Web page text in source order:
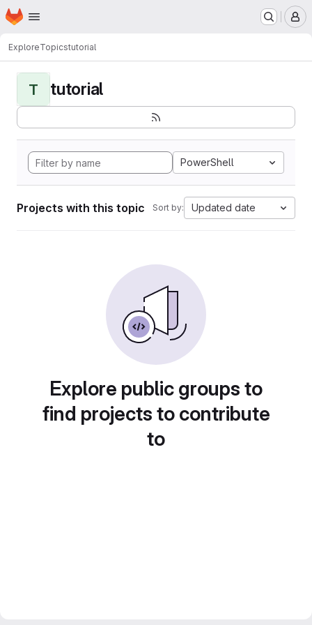
Skip to main content
Homepage
ExploreTopicstutorial
T tutorial
PowerShell
Projects with this topic Sort by: Updated date
Explore public groups to
find projects to contribute
to